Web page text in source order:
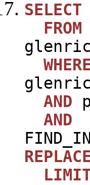
SELECT
FROM
AND
AND